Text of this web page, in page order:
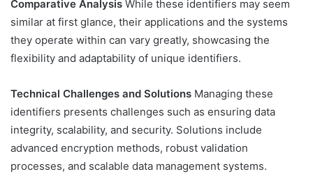
Comparative Analysis While these identifiers may seem
similar at first glance, their applications and the systems
they operate within can vary greatly, showcasing the
flexibility and adaptability of unique identifiers.
Technical Challenges and Solutions Managing these
identifiers presents challenges such as ensuring data
integrity, scalability, and security. Solutions include
advanced encryption methods, robust validation
processes, and scalable data management systems.